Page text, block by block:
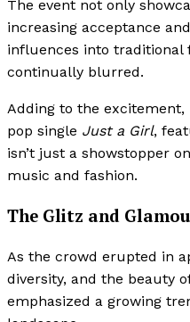
The event not only
increasing acceptance
influences into traditional
continually blurred.
Adding to the
pop single Just a Girl,
isn’t just a showstopper
music and fashion.
The Glitz and
As the crowd erupted in
diversity, and the beauty
emphasized a growing